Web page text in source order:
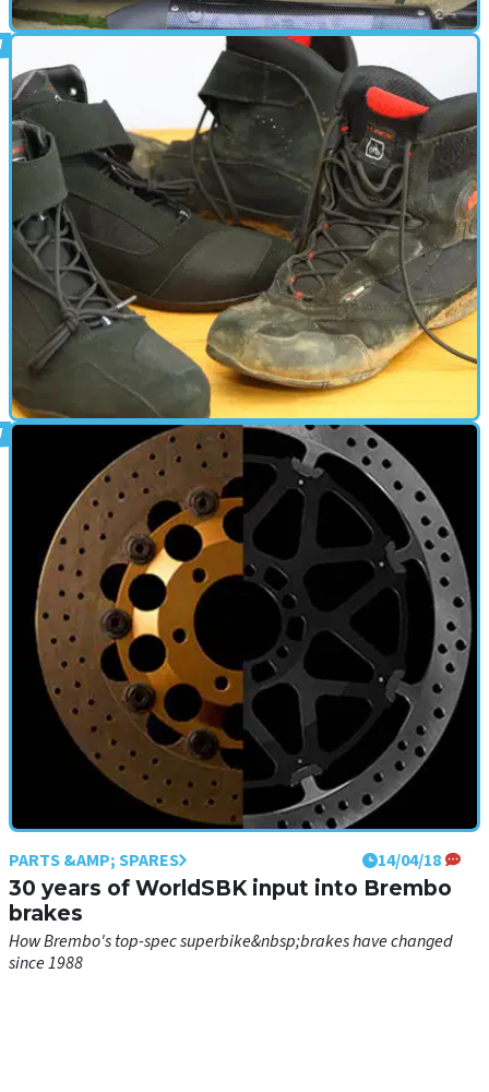
PARTS &AMP; SPARES 30/04/18
Long termers: Al's GSX gets a GPR can
New GPR end can bolted onto our Suzuki GSX-S750
PARTS &AMP; SPARES 17/04/18
Meet the new boots, same as the old
boots
Al’s not fooled by these TCX short bike boots
PARTS &AMP; SPARES 14/04/18
30 years of WorldSBK input into Brembo
brakes
How Brembo's top-spec superbike&nbsp;brakes have changed
since 1988